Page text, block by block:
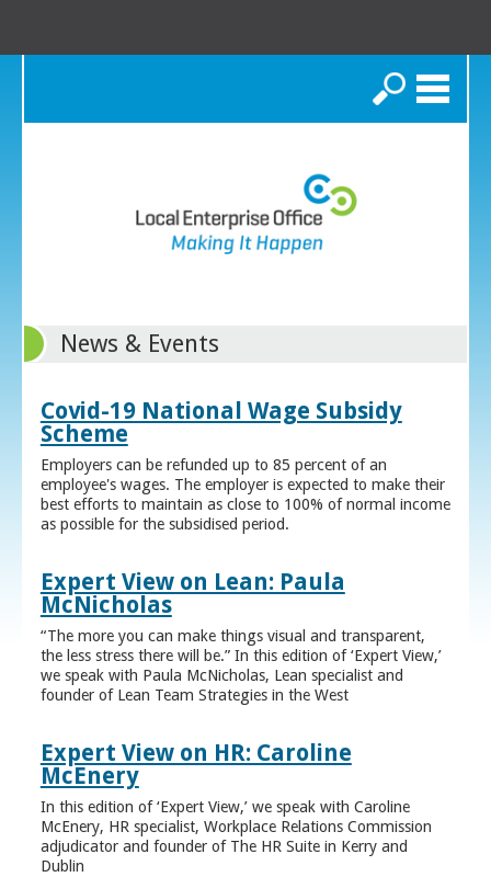
Search
News & Events
Covid-19 National Wage Subsidy
Scheme
Employers can be refunded up to 85 percent of an
employee's wages. The employer is expected to make their
best efforts to maintain as close to 100% of normal income
as possible for the subsidised period.
Expert View on Lean: Paula
McNicholas
“The more you can make things visual and transparent,
the less stress there will be.” In this edition of ‘Expert View,’
we speak with Paula McNicholas, Lean specialist and
founder of Lean Team Strategies in the West
Expert View on HR: Caroline
McEnery
In this edition of ‘Expert View,’ we speak with Caroline
McEnery, HR specialist, Workplace Relations Commission
adjudicator and founder of The HR Suite in Kerry and
Dublin